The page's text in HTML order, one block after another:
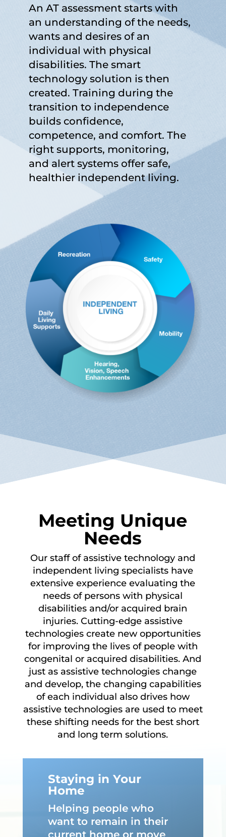
An AT assessment starts with
an understanding of the needs,
wants and desires of an
individual with physical
disabilities. The smart
technology solution is then
created. Training during the
transition to independence
builds confidence,
competence, and comfort. The
right supports, monitoring,
and alert systems offer safe,
healthier independent living.
Meeting Unique
Needs
Our staff of assistive technology and
independent living specialists have
extensive experience evaluating the
needs of persons with physical
disabilities and/or acquired brain
injuries. Cutting-edge assistive
technologies create new opportunities
for improving the lives of people with
congenital or acquired disabilities. And
just as assistive technologies change
and develop, the changing capabilities
of each individual also drives how
assistive technologies are used to meet
these shifting needs for the best short
and long term solutions.
Staying in Your
Home
Helping people who
want to remain in their
current home or move